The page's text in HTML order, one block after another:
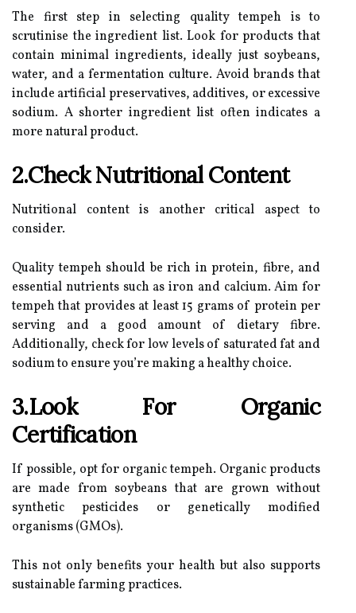
The first step in selecting quality tempeh is to
scrutinise the ingredient list. Look for products that
contain minimal ingredients, ideally just soybeans,
water, and a fermentation culture. Avoid brands that
include artificial preservatives, additives, or excessive
sodium. A shorter ingredient list often indicates a
more natural product.
2.Check Nutritional Content
Nutritional content is another critical aspect to
consider.
Quality tempeh should be rich in protein, fibre, and
essential nutrients such as iron and calcium. Aim for
tempeh that provides at least 15 grams of protein per
serving and a good amount of dietary fibre.
Additionally, check for low levels of saturated fat and
sodium to ensure you’re making a healthy choice.
3.Look For Organic
Certification
If possible, opt for organic tempeh. Organic products
are made from soybeans that are grown without
synthetic pesticides or genetically modified
organisms (GMOs).
This not only benefits your health but also supports
sustainable farming practices.